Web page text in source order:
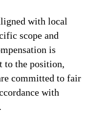
with local
scope and
is
to the position,
committed to fair
with